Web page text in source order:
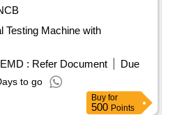
Testing Machine with
EMD : Refer Document
Due
to go
Buy for
500 Points